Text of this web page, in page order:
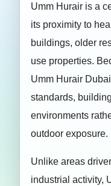
Umm Hurair is a
its proximity to
buildings, older
use properties.
Umm Hurair
standards,
environments
outdoor exposure.
Unlike areas
industrial activity,